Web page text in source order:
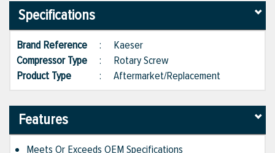
Specifications
Brand Reference : Kaeser
Compressor Type : Rotary Screw
Product Type
: Aftermarket/Replacement
Features
Meets Or Exceeds OEM Specifications